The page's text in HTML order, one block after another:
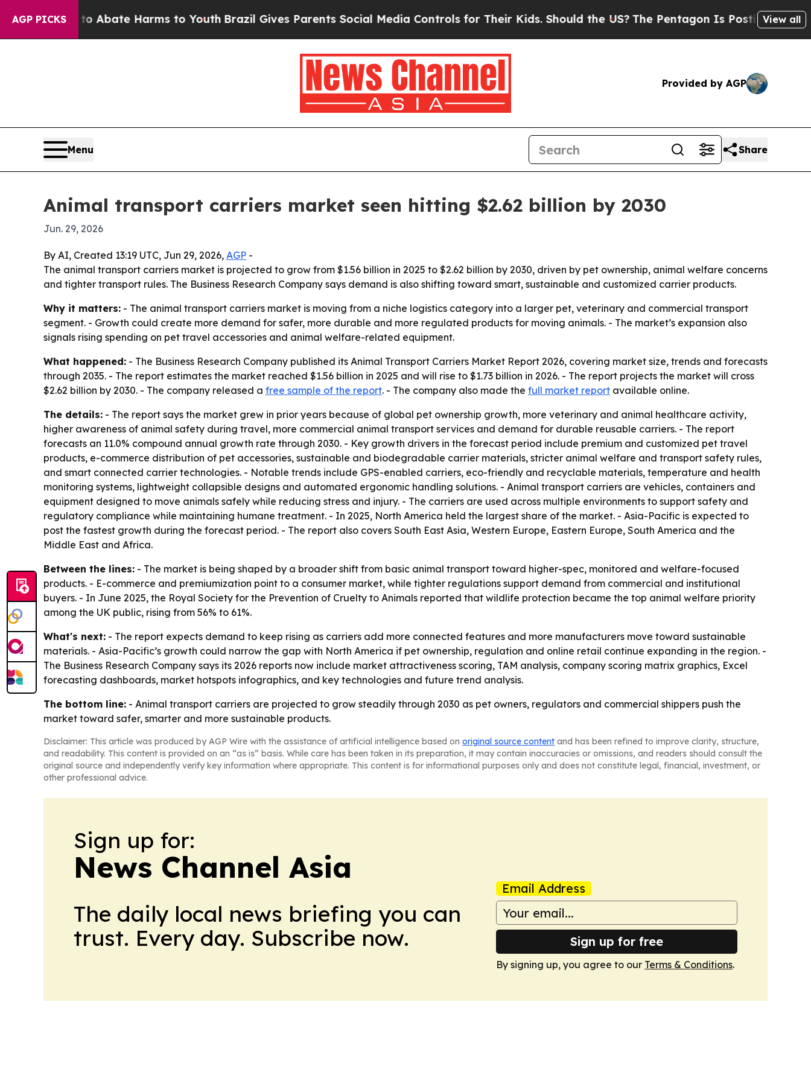
AGP PICKS
Fund to Abate Harms to Youth Brazil Gives Parents Social Media Controls for Their Kids. Should the US?The Pentagon Is Posting CrypticView all
Provided by AGP
Menu Share
Animal transport carriers market seen hitting $2.62 billion by 2030
Jun. 29, 2026
By AI, Created 13:19 UTC, Jun 29, 2026, AGP -
The animal transport carriers market is projected to grow from $1.56 billion in 2025 to $2.62 billion by 2030, driven by pet ownership, animal welfare concerns
and tighter transport rules. The Business Research Company says demand is also shifting toward smart, sustainable and customized carrier products.
Why it matters: - The animal transport carriers market is moving from a niche logistics category into a larger pet, veterinary and commercial transport
segment. - Growth could create more demand for safer, more durable and more regulated products for moving animals. - The market’s expansion also
signals rising spending on pet travel accessories and animal welfare-related equipment.
What happened: - The Business Research Company published its Animal Transport Carriers Market Report 2026, covering market size, trends and forecasts
through 2035. - The report estimates the market reached $1.56 billion in 2025 and will rise to $1.73 billion in 2026. - The report projects the market will cross
$2.62 billion by 2030. - The company released a free sample of the report. - The company also made the full market report available online.
The details: - The report says the market grew in prior years because of global pet ownership growth, more veterinary and animal healthcare activity,
higher awareness of animal safety during travel, more commercial animal transport services and demand for durable reusable carriers. - The report
forecasts an 11.0% compound annual growth rate through 2030. - Key growth drivers in the forecast period include premium and customized pet travel
products, e-commerce distribution of pet accessories, sustainable and biodegradable carrier materials, stricter animal welfare and transport safety rules,
and smart connected carrier technologies. - Notable trends include GPS-enabled carriers, eco-friendly and recyclable materials, temperature and health
monitoring systems, lightweight collapsible designs and automated ergonomic handling solutions. - Animal transport carriers are vehicles, containers and
equipment designed to move animals safely while reducing stress and injury. - The carriers are used across multiple environments to support safety and
regulatory compliance while maintaining humane treatment. - In 2025, North America held the largest share of the market. - Asia-Pacific is expected to
post the fastest growth during the forecast period. - The report also covers South East Asia, Western Europe, Eastern Europe, South America and the
Middle East and Africa.
Between the lines: - The market is being shaped by a broader shift from basic animal transport toward higher-spec, monitored and welfare-focused
products. - E-commerce and premiumization point to a consumer market, while tighter regulations support demand from commercial and institutional
buyers. - In June 2025, the Royal Society for the Prevention of Cruelty to Animals reported that wildlife protection became the top animal welfare priority
among the UK public, rising from 56% to 61%.
What's next: - The report expects demand to keep rising as carriers add more connected features and more manufacturers move toward sustainable
materials. - Asia-Pacific’s growth could narrow the gap with North America if pet ownership, regulation and online retail continue expanding in the region. -
The Business Research Company says its 2026 reports now include market attractiveness scoring, TAM analysis, company scoring matrix graphics, Excel
forecasting dashboards, market hotspots infographics, and key technologies and future trend analysis.
The bottom line: - Animal transport carriers are projected to grow steadily through 2030 as pet owners, regulators and commercial shippers push the
market toward safer, smarter and more sustainable products.
Disclaimer: This article was produced by AGP Wire with the assistance of artificial intelligence based on original source content and has been refined to improve clarity, structure,
and readability. This content is provided on an “as is” basis. While care has been taken in its preparation, it may contain inaccuracies or omissions, and readers should consult the
original source and independently verify key information where appropriate. This content is for informational purposes only and does not constitute legal, financial, investment, or
other professional advice.
Sign up for:
News Channel Asia
The daily local news briefing you can
trust. Every day. Subscribe now.
Email Address
Sign up for free
By signing up, you agree to our Terms & Conditions.